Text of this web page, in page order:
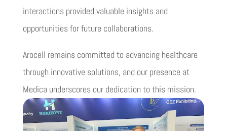
interactions provided valuable insights and
opportunities for future collaborations.
Arocell remains committed to advancing healthcare
through innovative solutions, and our presence at
Medica underscores our dedication to this mission.